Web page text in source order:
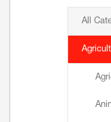
All